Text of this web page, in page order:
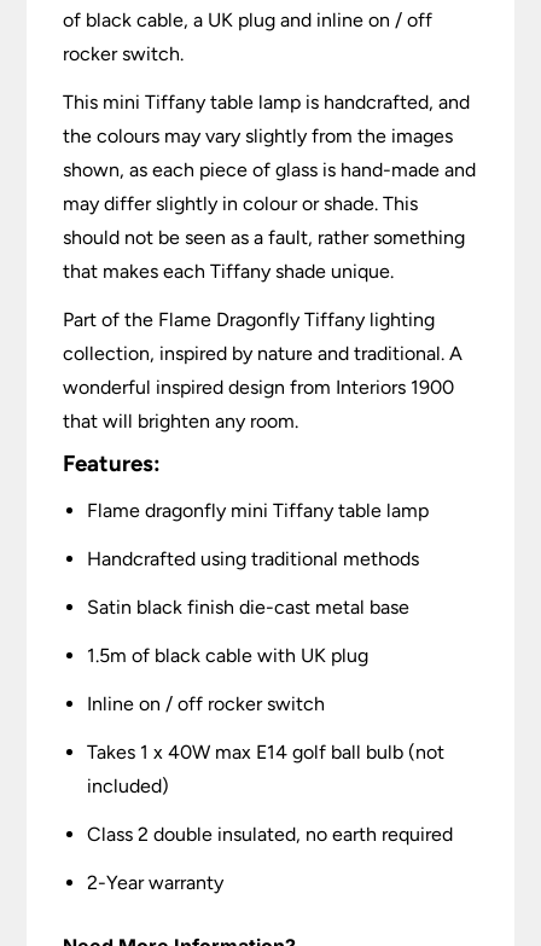
of black cable, a UK plug and inline on / off
rocker switch.
This mini Tiffany table lamp is handcrafted, and
the colours may vary slightly from the images
shown, as each piece of glass is hand-made and
may differ slightly in colour or shade. This
should not be seen as a fault, rather something
that makes each Tiffany shade unique.
Part of the Flame Dragonfly Tiffany lighting
collection, inspired by nature and traditional. A
wonderful inspired design from Interiors 1900
that will brighten any room.
Features:
Flame dragonfly mini Tiffany table lamp
Handcrafted using traditional methods
Satin black finish die-cast metal base
1.5m of black cable with UK plug
Inline on / off rocker switch
Takes 1 x 40W max E14 golf ball bulb (not
included)
Class 2 double insulated, no earth required
2-Year warranty